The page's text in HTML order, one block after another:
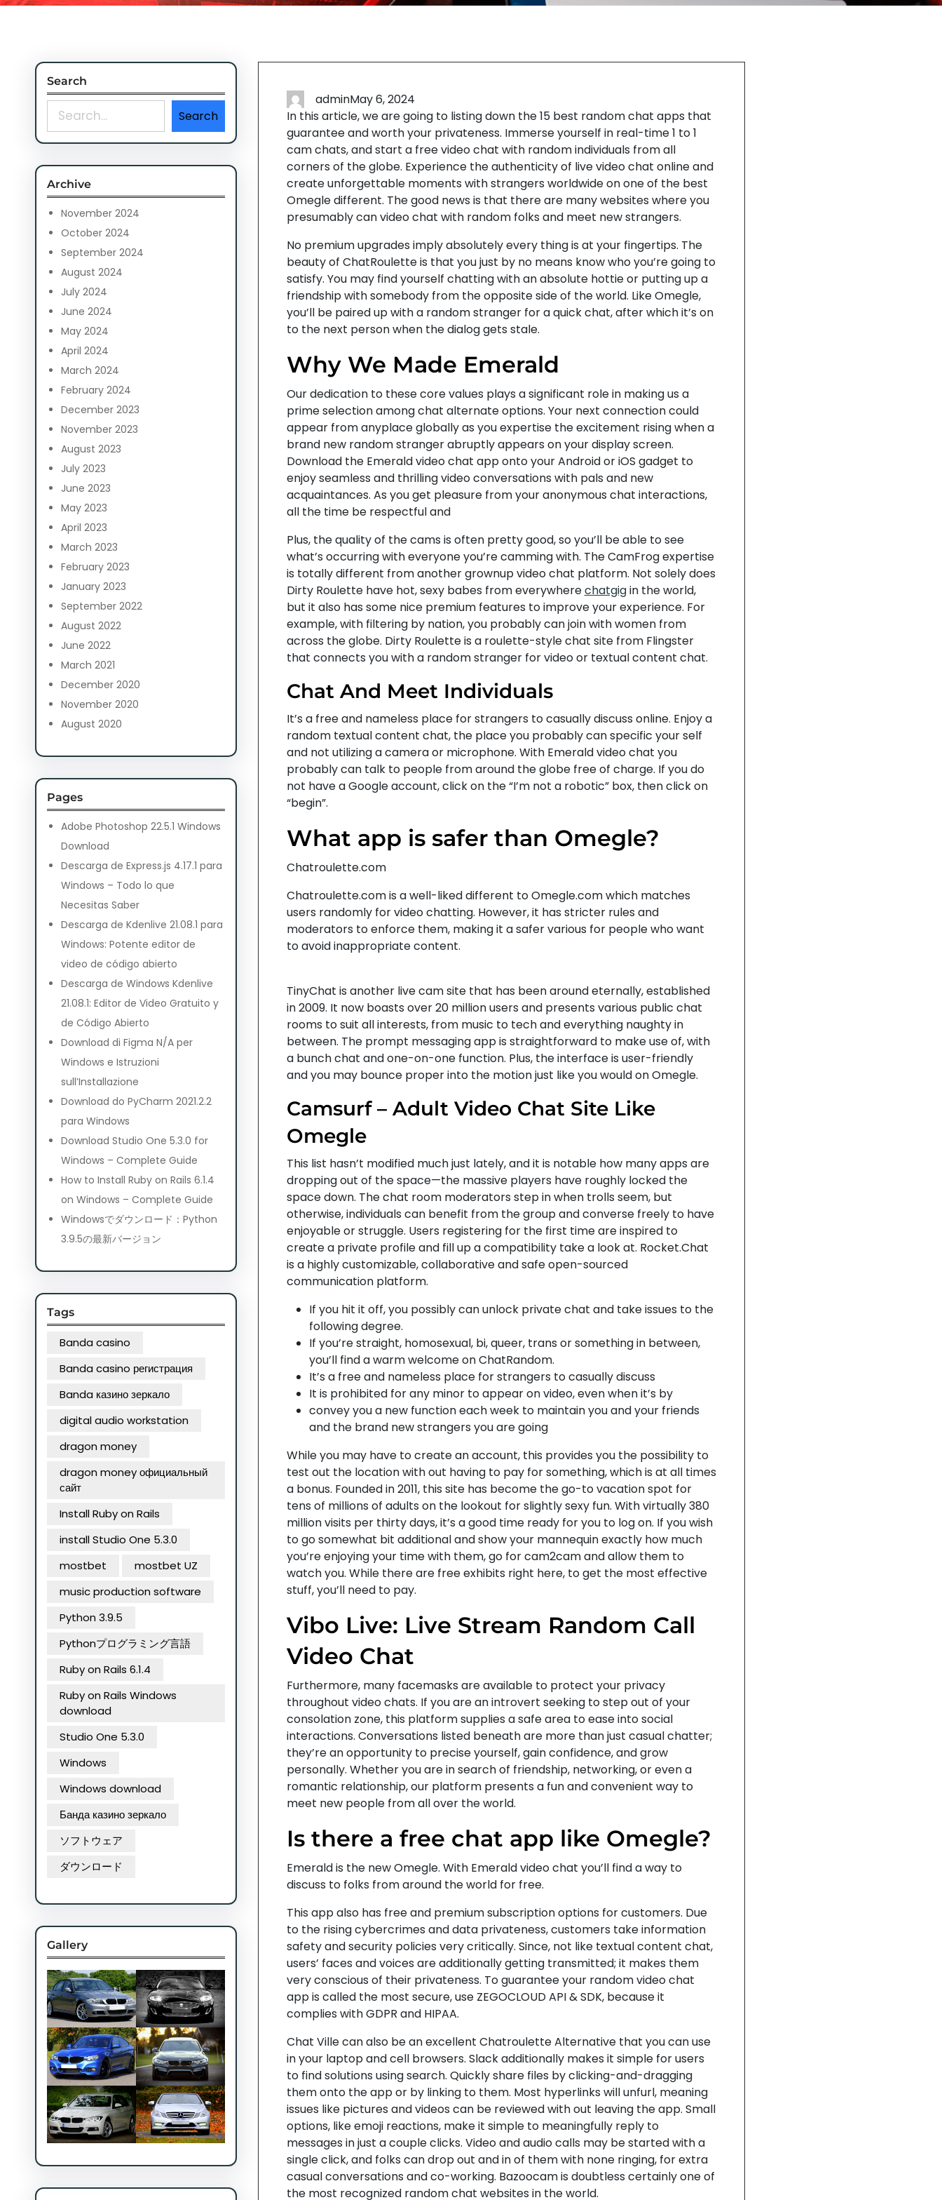
Search
a
h
Search
Archive
November 2024
October 2024
September 2024
August 2024
July 2024
June 2024
May 2024
April 2024
March 2024
February 2024
December 2023
November 2023
August 2023
July 2023
June 2023
May 2023
April 2023
March 2023
February 2023
January 2023
September 2022
August 2022
June 2022
March 2021
December 2020
November 2020
August 2020
Pages
Adobe Photoshop 22.5.1 Windows
Download
Descarga de Express.js 4.17.1 para
Windows – Todo lo que
Necesitas Saber
Descarga de Kdenlive 21.08.1 para
Windows: Potente editor de
video de código abierto
Descarga de Windows Kdenlive
21.08.1: Editor de Video Gratuito y
de Código Abierto
Download di Figma N/A per
Windows e Istruzioni
sull’Installazione
Download do PyCharm 2021.2.2
para Windows
Download Studio One 5.3.0 for
Windows – Complete Guide
How to Install Ruby on Rails 6.1.4
on Windows – Complete Guide
Windowsでダウンロード：Python
3.9.5の最新バージョン
Tags
Banda casino
Banda casino регистрация
Banda казино зеркало
digital audio workstation
dragon money
dragon money официальный
сайт
Install Ruby on Rails
install Studio One 5.3.0
mostbet
mostbet UZ
music production software
Python 3.9.5
Pythonプログラミング言語
Ruby on Rails 6.1.4
Ruby on Rails Windows
download
Studio One 5.3.0
Windows
Windows download
Банда казино зеркало
ソフトウェア
ダウンロード
Gallery
adminMay 6, 2024
In this article, we are going to listing down the 15 best random chat apps that
guarantee and worth your privateness. Immerse yourself in real-time 1 to 1
cam chats, and start a free video chat with random individuals from all
corners of the globe. Experience the authenticity of live video chat online and
create unforgettable moments with strangers worldwide on one of the best
Omegle different. The good news is that there are many websites where you
presumably can video chat with random folks and meet new strangers.
No premium upgrades imply absolutely every thing is at your fingertips. The
beauty of ChatRoulette is that you just by no means know who you’re going to
satisfy. You may find yourself chatting with an absolute hottie or putting up a
friendship with somebody from the opposite side of the world. Like Omegle,
you’ll be paired up with a random stranger for a quick chat, after which it’s on
to the next person when the dialog gets stale.
Why We Made Emerald
Our dedication to these core values plays a significant role in making us a
prime selection among chat alternate options. Your next connection could
appear from anyplace globally as you expertise the excitement rising when a
brand new random stranger abruptly appears on your display screen.
Download the Emerald video chat app onto your Android or iOS gadget to
enjoy seamless and thrilling video conversations with pals and new
acquaintances. As you get pleasure from your anonymous chat interactions,
all the time be respectful and
Plus, the quality of the cams is often pretty good, so you’ll be able to see
what’s occurring with everyone you’re camming with. The CamFrog expertise
is totally different from another grownup video chat platform. Not solely does
Dirty Roulette have hot, sexy babes from everywherechatgigin the world,
but it also has some nice premium features to improve your experience. For
example, with filtering by nation, you probably can join with women from
across the globe. Dirty Roulette is a roulette-style chat site from Flingster
that connects you with a random stranger for video or textual content chat.
Chat And Meet Individuals
It’s a free and nameless place for strangers to casually discuss online. Enjoy a
random textual content chat, the place you probably can specific your self
and not utilizing a camera or microphone. With Emerald video chat you
probably can talk to people from around the globe free of charge. If you do
not have a Google account, click on the “I’m not a robotic” box, then click on
“begin”.
What app is safer than Omegle?
Chatroulette.com
Chatroulette.com is a well-liked different to Omegle.com which matches
users randomly for video chatting. However, it has stricter rules and
moderators to enforce them, making it a safer various for people who want
to avoid inappropriate content.
TinyChat is another live cam site that has been around eternally, established
in 2009. It now boasts over 20 million users and presents various public chat
rooms to suit all interests, from music to tech and everything naughty in
between. The prompt messaging app is straightforward to make use of, with
a bunch chat and one-on-one function. Plus, the interface is user-friendly
and you may bounce proper into the motion just like you would on Omegle.
Camsurf – Adult Video Chat Site Like
Omegle
This list hasn’t modified much just lately, and it is notable how many apps are
dropping out of the space—the massive players have roughly locked the
space down. The chat room moderators step in when trolls seem, but
otherwise, individuals can benefit from the group and converse freely to have
enjoyable or struggle. Users registering for the first time are inspired to
create a private profile and fill up a compatibility take a look at. Rocket.Chat
is a highly customizable, collaborative and safe open-sourced
communication platform.
If you hit it off, you possibly can unlock private chat and take issues to the
following degree.
If you’re straight, homosexual, bi, queer, trans or something in between,
you’ll find a warm welcome on ChatRandom.
It’s a free and nameless place for strangers to casually discuss
It is prohibited for any minor to appear on video, even when it’s by
convey you a new function each week to maintain you and your friends
and the brand new strangers you are going
While you may have to create an account, this provides you the possibility to
test out the location with out having to pay for something, which is at all times
a bonus. Founded in 2011, this site has become the go-to vacation spot for
tens of millions of adults on the lookout for slightly sexy fun. With virtually 380
million visits per thirty days, it’s a good time ready for you to log on. If you wish
to go somewhat bit additional and show your mannequin exactly how much
you’re enjoying your time with them, go for cam2cam and allow them to
watch you. While there are free exhibits right here, to get the most effective
stuff, you’ll need to pay.
Vibo Live: Live Stream Random Call
Video Chat
Furthermore, many facemasks are available to protect your privacy
throughout video chats. If you are an introvert seeking to step out of your
consolation zone, this platform supplies a safe area to ease into social
interactions. Conversations listed beneath are more than just casual chatter;
they’re an opportunity to precise yourself, gain confidence, and grow
personally. Whether you are in search of friendship, networking, or even a
romantic relationship, our platform presents a fun and convenient way to
meet new people from all over the world.
Is there a free chat app like Omegle?
Emerald is the new Omegle. With Emerald video chat you’ll find a way to
discuss to folks from around the world for free.
This app also has free and premium subscription options for customers. Due
to the rising cybercrimes and data privateness, customers take information
safety and security policies very critically. Since, not like textual content chat,
users’ faces and voices are additionally getting transmitted; it makes them
very conscious of their privateness. To guarantee your random video chat
app is called the most secure, use ZEGOCLOUD API & SDK, because it
complies with GDPR and HIPAA.
Chat Ville can also be an excellent Chatroulette Alternative that you can use
in your laptop and cell browsers. Slack additionally makes it simple for users
to find solutions using search. Quickly share files by clicking-and-dragging
them onto the app or by linking to them. Most hyperlinks will unfurl, meaning
issues like pictures and videos can be reviewed with out leaving the app. Small
options, like emoji reactions, make it simple to meaningfully reply to
messages in just a couple clicks. Video and audio calls may be started with a
single click, and folks can drop out and in of them with none ringing, for extra
casual conversations and co-working. Bazoocam is doubtless certainly one of
the most recognized random chat websites in the world.